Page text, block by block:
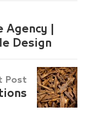
Agency |
Design
Post